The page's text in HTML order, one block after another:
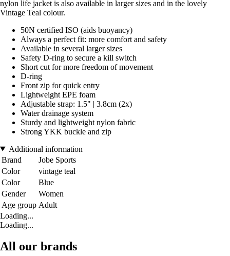
nylon life jacket is also available in larger sizes and in the lovely
Vintage Teal colour.
50N certified ISO (aids buoyancy)
Always a perfect fit: more comfort and safety
Available in several larger sizes
Safety D-ring to secure a kill switch
Short cut for more freedom of movement
D-ring
Front zip for quick entry
Lightweight EPE foam
Adjustable strap: 1.5" | 3.8cm (2x)
Water drainage system
Sturdy and lightweight nylon fabric
Strong YKK buckle and zip
Additional information
Brand
Jobe Sports
Color
vintage teal
Color
Blue
Gender
Women
Age group Adult
Loading...
Loading...
All our brands